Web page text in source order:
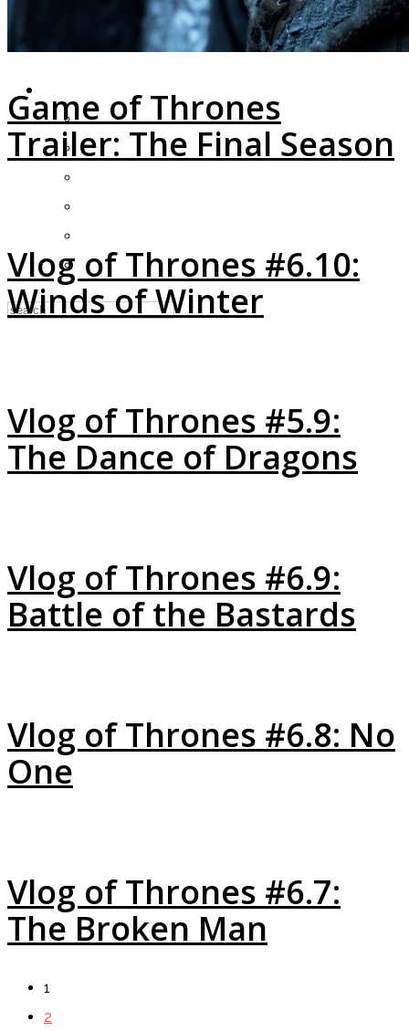
My Posts
Following
Log Out
Game of Thrones
Trailer: The Final Season
Vlog of Thrones #6.10:
Winds of Winter
Vlog of Thrones #5.9:
The Dance of Dragons
Vlog of Thrones #6.9:
Battle of the Bastards
Vlog of Thrones #6.8: No
One
Vlog of Thrones #6.7:
The Broken Man
1
2